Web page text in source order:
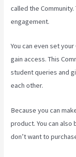
called the
engagement.
You can even set
gain access. This
student queries and
each other.
Because you can
product. You can
don’t want to